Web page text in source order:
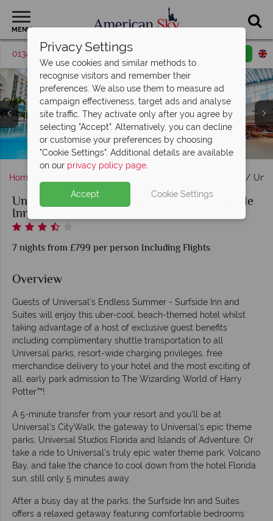
MENU
01342 395381 Request a callback
Universal's Endless Summer - Surfside Inn and Suites
Surfside Inn and Suites pool, lobby
Standard room
2-bedroom suite
Home
Universal's Endless Summer Resort - Surfside
Inn and Suites
7 nights from £799 per person Including Flights
Overview
Guests of Universal's Endless Summer - Surfside Inn and
Suites will enjoy this uber-cool, beach-themed hotel whilst
taking advantage of a host of exclusive guest benefits
including complimentary shuttle transportation to all
Universal parks, resort-wide charging privileges, free
merchandise delivery to your hotel and the most exciting of
all, early park admission to The Wizarding World of Harry
Potter™!
A 5-minute transfer from your resort and you'll be at
Universal's CityWalk, the gateway to Universal's epic theme
parks, Universal Studios Florida and Islands of Adventure. Or
take a ride to Universal's truly epic water theme park, Volcano
Bay, and take the chance to cool down from the hotel Florida
sun, still only 5 minutes away.
After a busy day at the parks, the Surfside Inn and Suites
offers a relaxed getaway featuring comfortable bedrooms
Privacy Settings
We use cookies and similar methods to
recognise visitors and remember their
preferences. We also use them to measure ad
campaign effectiveness, target ads and analyse
site traffic. They activate only after you agree by
selecting "Accept". Alternatively, you can decline
or customise your preferences by choosing
"Cookie Settings". Additional details are available
on our privacy policy page.
Accept Cookie Settings